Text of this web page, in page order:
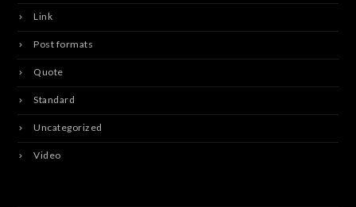
Link
Post formats
Quote
Standard
Uncategorized
Video